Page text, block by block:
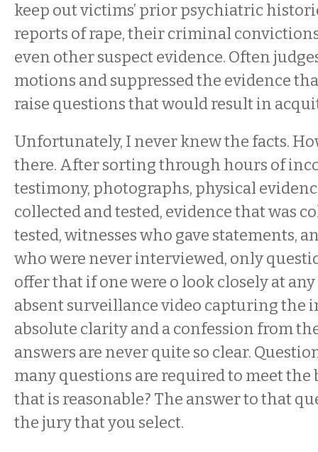
keep out victims’ prior psychiatric
reports of rape, their criminal
even other suspect evidence. Often
motions and suppressed the evidence
raise questions that would result in
Unfortunately, I never knew the facts.
there. After sorting through hours of
testimony, photographs, physical
collected and tested, evidence that was
tested, witnesses who gave statements,
who were never interviewed, only
offer that if one were o look closely at
absent surveillance video capturing the
absolute clarity and a confession from
answers are never quite so clear.
many questions are required to meet the
that is reasonable? The answer to that
the jury that you select.